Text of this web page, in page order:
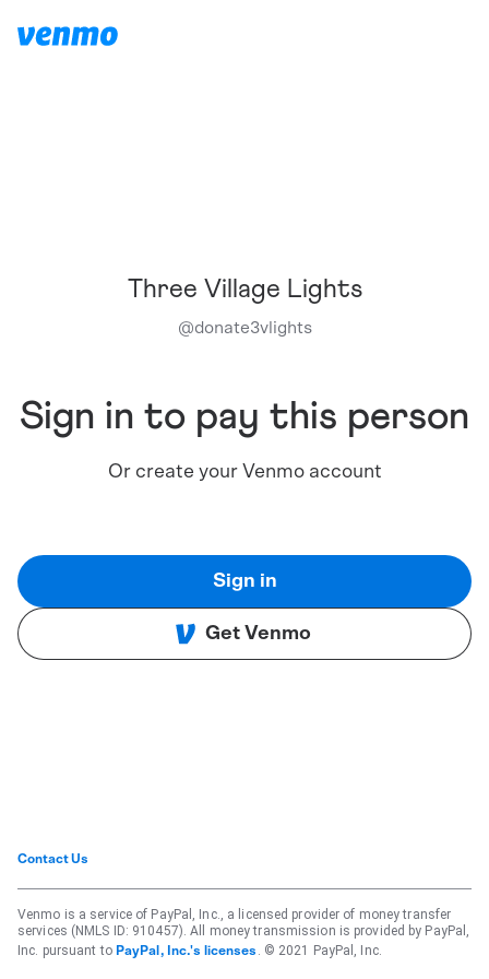
Three Village Lights
@donate3vlights
Sign in to pay this person
Or create your Venmo account
Sign in
Get Venmo
Contact Us
Venmo is a service of PayPal, Inc., a licensed provider of money transfer
services (NMLS ID: 910457). All money transmission is provided by PayPal,
Inc. pursuant to PayPal, Inc.'s licenses . © 2021 PayPal, Inc.